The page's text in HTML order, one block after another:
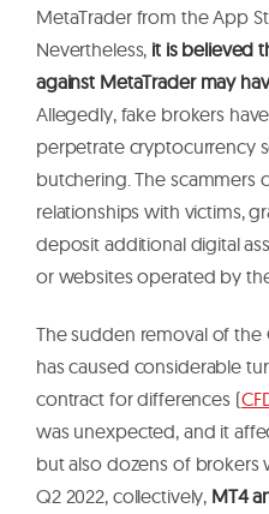
MetaTrader from the App
Nevertheless, it is believed
against MetaTrader may
Allegedly, fake brokers
perpetrate cryptocurrency
butchering. The scammers
relationships with victims,
deposit additional digital
or websites operated by
The sudden removal of
has caused considerable
contract for differences (
was unexpected, and it
but also dozens of brokers
Q2 2022, collectively, MT4